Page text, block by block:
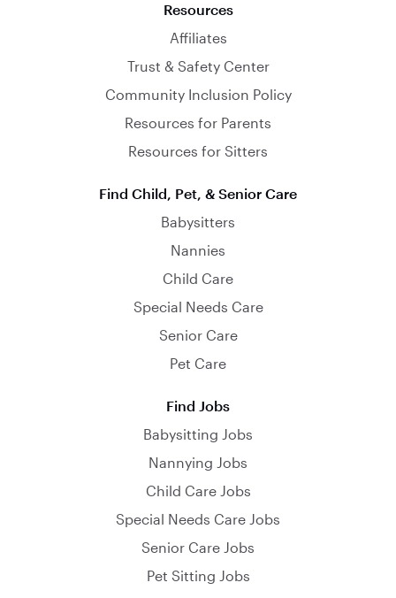
Resources
Affiliates
Trust & Safety Center
Community Inclusion Policy
Resources for Parents
Resources for Sitters
Find Child, Pet, & Senior Care
Babysitters
Nannies
Child Care
Special Needs Care
Senior Care
Pet Care
Find Jobs
Babysitting Jobs
Nannying Jobs
Child Care Jobs
Special Needs Care Jobs
Senior Care Jobs
Pet Sitting Jobs